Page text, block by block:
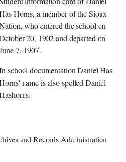
Has Horns, a member of the Sioux
Nation, who entered the school on
October 20, 1902 and departed on
June 7, 1907.
In school documentation Daniel Has
Horns' name is also spelled Daniel
Hashorns.
and Records Administration